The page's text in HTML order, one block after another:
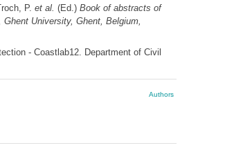
P. et al. (Ed.) Book of abstracts of
University, Ghent, Belgium,
- Coastlab12. Department of Civil
Authors